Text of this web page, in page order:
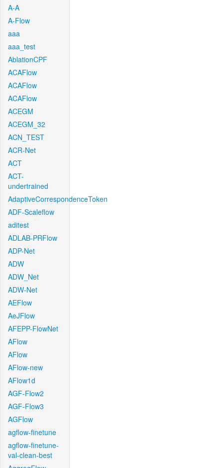
A-A
A-Flow
aaa
aaa_test
AblationCPF
ACAFlow
ACAFlow
ACAFlow
ACEGM
ACEGM_32
ACN_TEST
ACR-Net
ACT
ACT-
undertrained
AdaptiveCorrespondenceToken
ADF-Scaleflow
aditest
ADLAB-PRFlow
ADP-Net
ADW
ADW_Net
ADW-Net
AEFlow
AeJFlow
AFEPP-FlowNet
AFlow
AFlow
AFlow-new
AFlow1d
AGF-Flow2
AGF-Flow3
AGFlow
agflow-finetune
agflow-finetune-
val-clean-best